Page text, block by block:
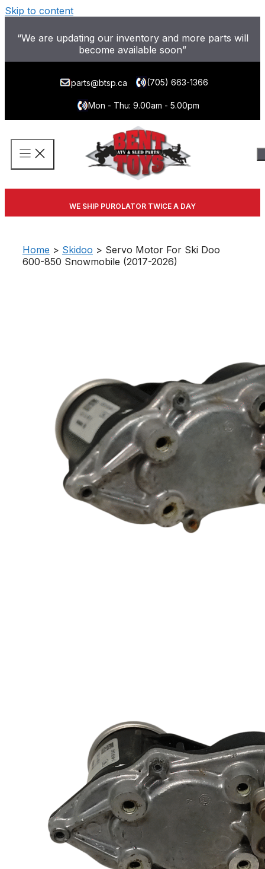
Skip to content
“We are updating our inventory and more parts will
become available soon”
parts@btsp.ca (705) 663-1366
Mon - Thu: 9.00am - 5.00pm
WE SHIP PUROLATOR TWICE A DAY
Home > Skidoo > Servo Motor For Ski Doo
600-850 Snowmobile (2017-2026)